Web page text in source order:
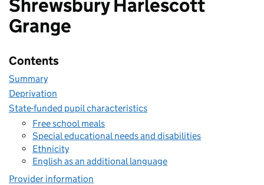
Shrewsbury Harlescott
Grange
Contents
Summary
Deprivation
State-funded pupil characteristics
Free school meals
Special educational needs and disabilities
Ethnicity
English as an additional language
Provider information